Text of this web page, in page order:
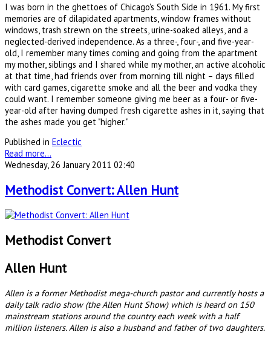
I was born in the ghettoes of Chicago's South Side in 1961. My first
memories are of dilapidated apartments, window frames without
windows, trash strewn on the streets, urine-soaked alleys, and a
neglected-derived independence. As a three-, four-, and five-year-
old, I remember many times coming and going from the apartment
my mother, siblings and I shared while my mother, an active alcoholic
at that time, had friends over from morning till night – days filled
with card games, cigarette smoke and all the beer and vodka they
could want. I remember someone giving me beer as a four- or five-
year-old after having dumped fresh cigarette ashes in it, saying that
the ashes made you get "higher."
Published in Eclectic
Read more...
Wednesday, 26 January 2011 02:40
Methodist Convert: Allen Hunt
Methodist Convert
Allen Hunt
Allen is a former Methodist mega-church pastor and currently hosts a
daily talk radio show (the Allen Hunt Show) which is heard on 150
mainstream stations around the country each week with a half
million listeners. Allen is also a husband and father of two daughters.